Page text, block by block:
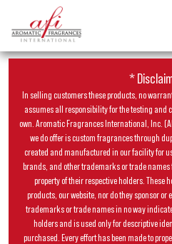
*
In selling customers these products, no
assumes all responsibility for the testing and
own. Aromatic Fragrances International, Inc.
we do offer is custom fragrances through
created and manufactured in our facility for
brands, and other trademarks or trade
property of their respective holders. These
products, our website, nor do they sponsor or
trademarks or trade names in no way
holders and is used only for descriptive
purchased. Every effort has been made to